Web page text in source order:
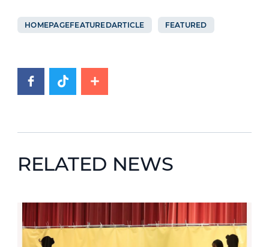
HOMEPAGEFEATUREDARTICLE FEATURED
RELATED NEWS
News image